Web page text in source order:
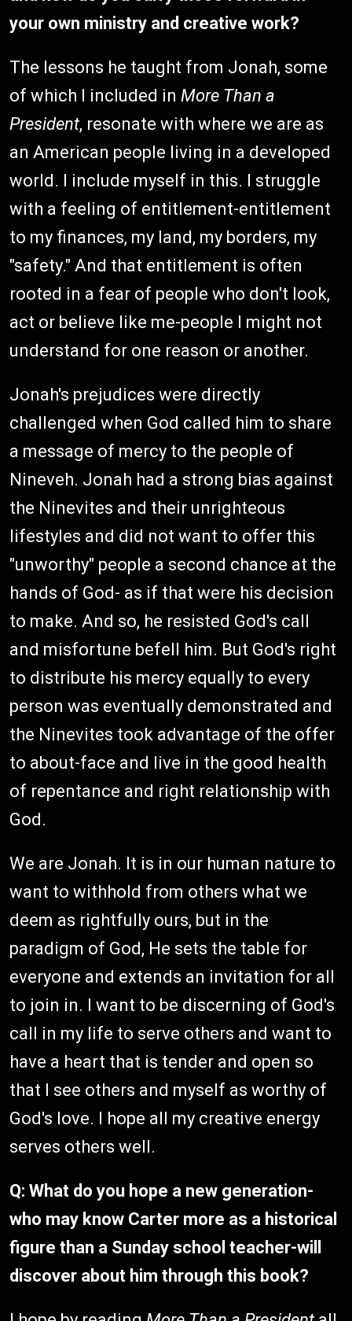
your own ministry and creative work?
The lessons he taught from Jonah, some
of which I included in More Than a
President, resonate with where we are as
an American people living in a developed
world. I include myself in this. I struggle
with a feeling of entitlement-entitlement
to my finances, my land, my borders, my
"safety." And that entitlement is often
rooted in a fear of people who don't look,
act or believe like me-people I might not
understand for one reason or another.
Jonah's prejudices were directly
challenged when God called him to share
a message of mercy to the people of
Nineveh. Jonah had a strong bias against
the Ninevites and their unrighteous
lifestyles and did not want to offer this
"unworthy" people a second chance at the
hands of God- as if that were his decision
to make. And so, he resisted God's call
and misfortune befell him. But God's right
to distribute his mercy equally to every
person was eventually demonstrated and
the Ninevites took advantage of the offer
to about-face and live in the good health
of repentance and right relationship with
God.
We are Jonah. It is in our human nature to
want to withhold from others what we
deem as rightfully ours, but in the
paradigm of God, He sets the table for
everyone and extends an invitation for all
to join in. I want to be discerning of God's
call in my life to serve others and want to
have a heart that is tender and open so
that I see others and myself as worthy of
God's love. I hope all my creative energy
serves others well.
Q: What do you hope a new generation-
who may know Carter more as a historical
figure than a Sunday school teacher-will
discover about him through this book?